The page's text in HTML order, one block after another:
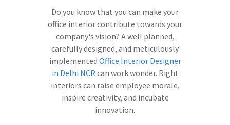
Do you know that you can make your
office interior contribute towards your
company's vision? A well planned,
carefully designed, and meticulously
implemented Office Interior Designer
in Delhi NCRcan work wonder. Right
interiors can raise employee morale,
inspire creativity, and incubate
innovation.